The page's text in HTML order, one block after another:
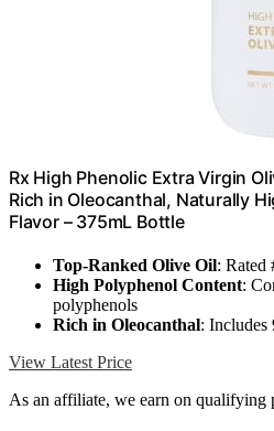
Rx High Phenolic Extra Virgin
Rich in Oleocanthal, Naturally
Flavor – 375mL Bottle
Top-Ranked Olive Oil: Rated
High Polyphenol Content:
polyphenols
Rich in Oleocanthal: Includes
View Latest Price
As an affiliate, we earn on qualifying